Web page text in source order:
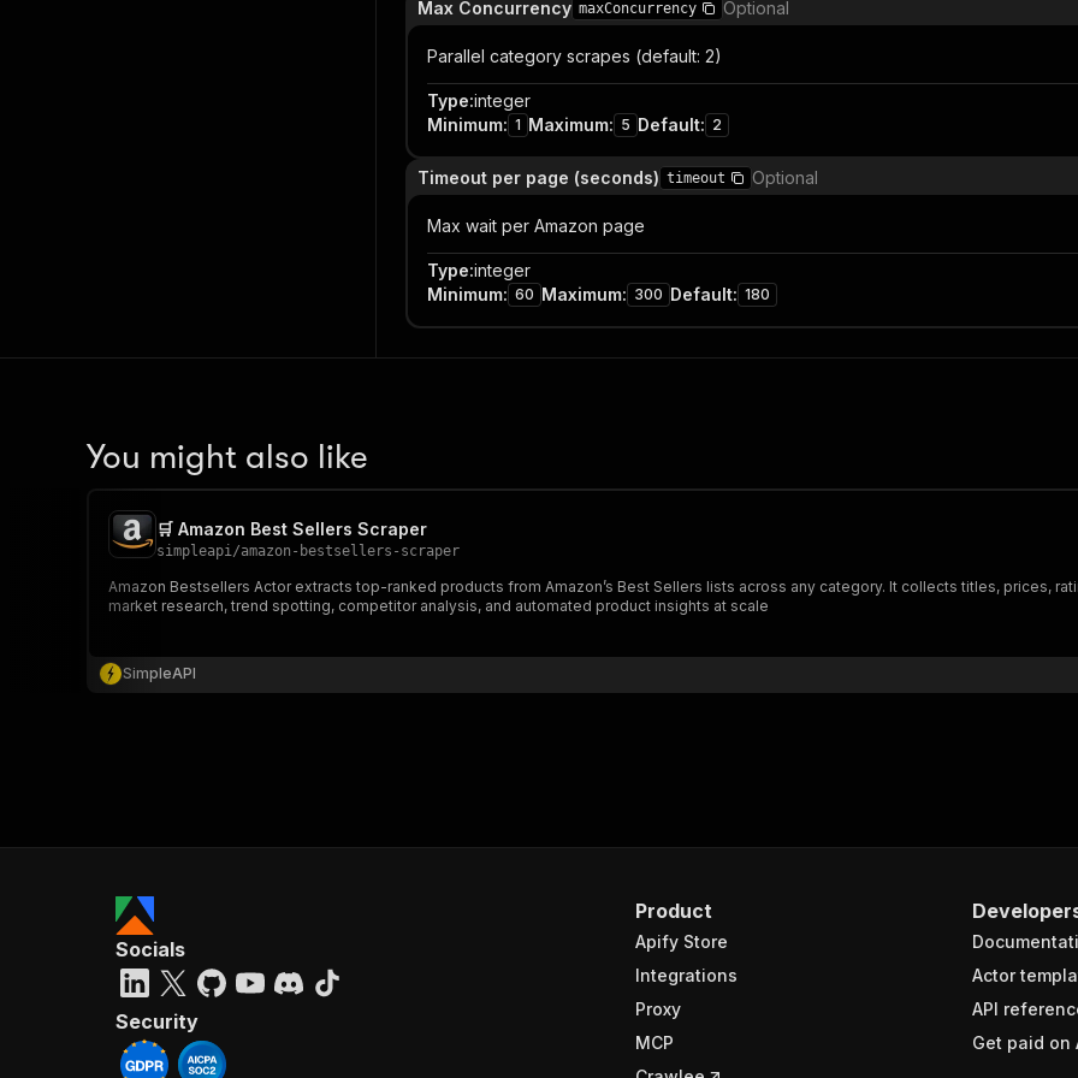
Max Concurrency maxConcurrency Optional
Parallel category scrapes (default: 2)
Type:integer
Minimum: 1 Maximum: 5 Default: 2
Timeout per page (seconds) timeout Optional
Max wait per Amazon page
Type:integer
Minimum: 60 Maximum: 300 Default: 180
You might also like
🛒 Amazon Best Sellers Scraper
simpleapi/amazon-bestsellers-scraper
Amazon Bestsellers Actor extracts top-ranked products from Amazon’s Best Sellers lists across any category. It collects titles, prices,
market research, trend spotting, competitor analysis, and automated product insights at scale
SimpleAPI
Product
Apify Store
Integrations
Proxy
MCP
Actor
API
Get paid on
Socials
Security